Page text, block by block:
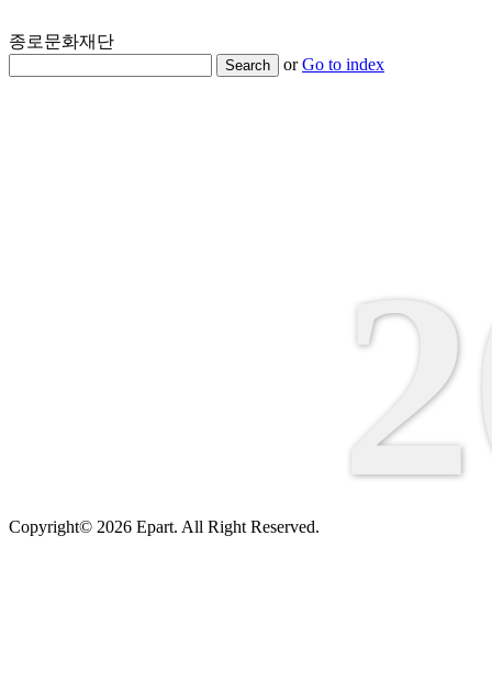
종로문화재단
Search orGo to index
Copyright© 2026 Epart. All Right Reserved.